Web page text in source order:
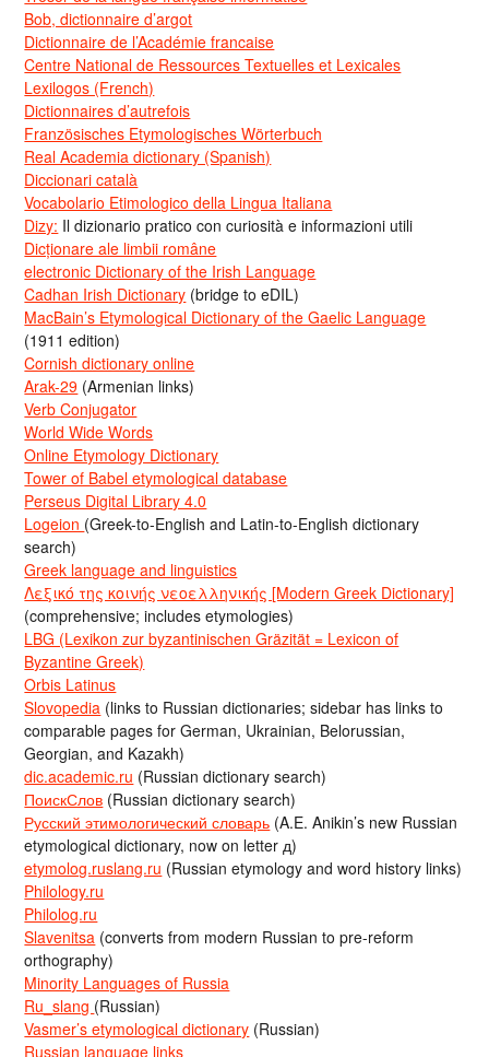
Bob, dictionnaire d’argot
Dictionnaire de l’Académie francaise
Centre National de Ressources Textuelles et Lexicales
Lexilogos (French)
Dictionnaires d’autrefois
Französisches Etymologisches Wörterbuch
Real Academia dictionary (Spanish)
Diccionari català
Vocabolario Etimologico della Lingua Italiana
Dizy: Il dizionario pratico con curiosità e informazioni utili
Dicționare ale limbii române
electronic Dictionary of the Irish Language
Cadhan Irish Dictionary (bridge to eDIL)
MacBain’s Etymological Dictionary of the Gaelic Language
(1911 edition)
Cornish dictionary online
Arak-29 (Armenian links)
Verb Conjugator
World Wide Words
Online Etymology Dictionary
Tower of Babel etymological database
Perseus Digital Library 4.0
Logeion (Greek-to-English and Latin-to-English dictionary
search)
Greek language and linguistics
Λεξικό της κοινής νεοελληνικής [Modern Greek Dictionary]
(comprehensive; includes etymologies)
LBG (Lexikon zur byzantinischen Gräzität = Lexicon of
Byzantine Greek)
Orbis Latinus
Slovopedia (links to Russian dictionaries; sidebar has links to
comparable pages for German, Ukrainian, Belorussian,
Georgian, and Kazakh)
dic.academic.ru (Russian dictionary search)
ПоискСлов (Russian dictionary search)
Русский этимологический словарь (A.E. Anikin’s new Russian
etymological dictionary, now on letter д)
etymolog.ruslang.ru (Russian etymology and word history links)
Philology.ru
Philolog.ru
Slavenitsa (converts from modern Russian to pre-reform
orthography)
Minority Languages of Russia
Ru_slang (Russian)
Vasmer’s etymological dictionary (Russian)
Russian language links